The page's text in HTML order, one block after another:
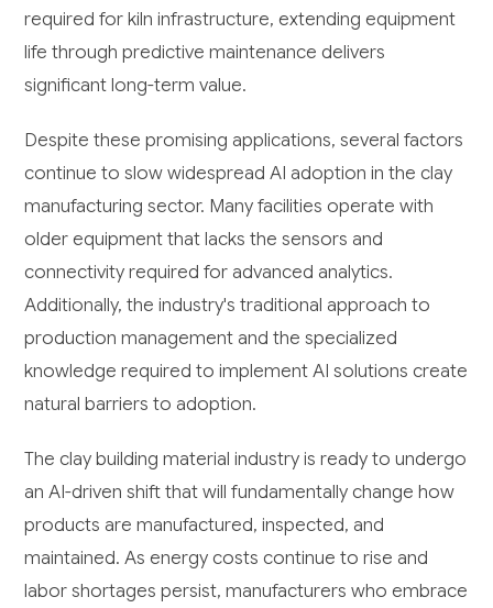
required for kiln infrastructure, extending equipment
life through predictive maintenance delivers
significant long-term value.
Despite these promising applications, several factors
continue to slow widespread AI adoption in the clay
manufacturing sector. Many facilities operate with
older equipment that lacks the sensors and
connectivity required for advanced analytics.
Additionally, the industry's traditional approach to
production management and the specialized
knowledge required to implement AI solutions create
natural barriers to adoption.
The clay building material industry is ready to undergo
an AI-driven shift that will fundamentally change how
products are manufactured, inspected, and
maintained. As energy costs continue to rise and
labor shortages persist, manufacturers who embrace